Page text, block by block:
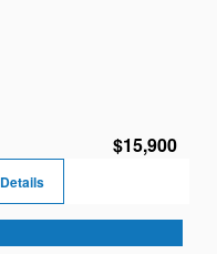
$15,900
Details